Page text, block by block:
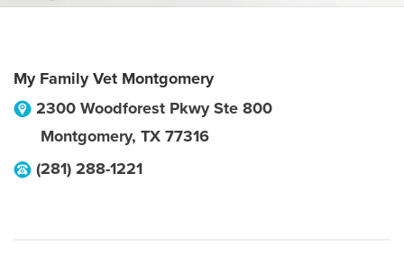
My Family Vet Montgomery
2300 Woodforest Pkwy Ste 800
Montgomery, TX 77316
(281) 288-1221